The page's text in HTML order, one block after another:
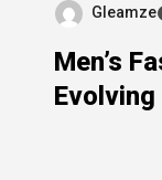
Gleamze
Men’s